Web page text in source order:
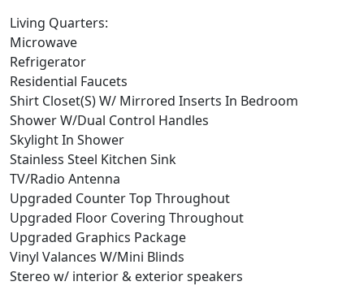
Living Quarters:
Microwave
Refrigerator
Residential Faucets
Shirt Closet(S) W/ Mirrored Inserts In Bedroom
Shower W/Dual Control Handles
Skylight In Shower
Stainless Steel Kitchen Sink
TV/Radio Antenna
Upgraded Counter Top Throughout
Upgraded Floor Covering Throughout
Upgraded Graphics Package
Vinyl Valances W/Mini Blinds
Stereo w/ interior & exterior speakers